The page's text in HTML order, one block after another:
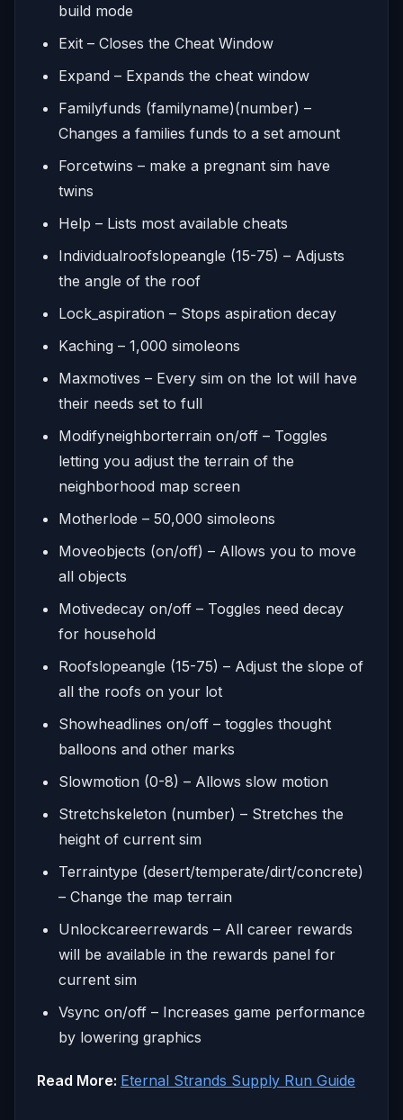
build mode
Exit – Closes the Cheat Window
Expand – Expands the cheat window
Familyfunds (familyname)(number) –
Changes a families funds to a set amount
Forcetwins – make a pregnant sim have
twins
Help – Lists most available cheats
Individualroofslopeangle (15-75) – Adjusts
the angle of the roof
Lock_aspiration – Stops aspiration decay
Kaching – 1,000 simoleons
Maxmotives – Every sim on the lot will have
their needs set to full
Modifyneighborterrain on/off – Toggles
letting you adjust the terrain of the
neighborhood map screen
Motherlode – 50,000 simoleons
Moveobjects (on/off) – Allows you to move
all objects
Motivedecay on/off – Toggles need decay
for household
Roofslopeangle (15-75) – Adjust the slope of
all the roofs on your lot
Showheadlines on/off – toggles thought
balloons and other marks
Slowmotion (0-8) – Allows slow motion
Stretchskeleton (number) – Stretches the
height of current sim
Terraintype (desert/temperate/dirt/concrete)
– Change the map terrain
Unlockcareerrewards – All career rewards
will be available in the rewards panel for
current sim
Vsync on/off – Increases game performance
by lowering graphics
Read More: Eternal Strands Supply Run Guide